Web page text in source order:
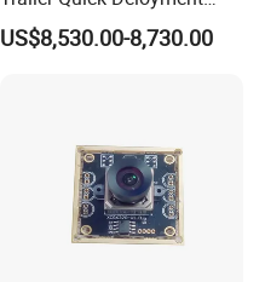
Security System Vts900A-C
US$8,530.00-8,730.00